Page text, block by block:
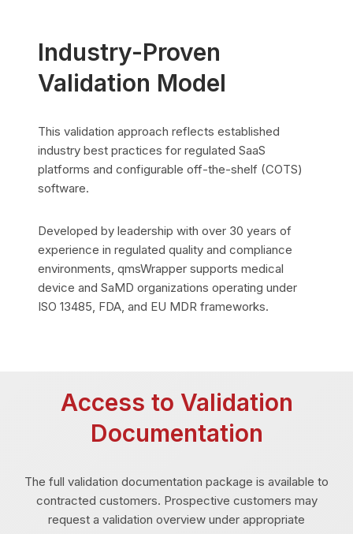
Industry-Proven
Validation Model
This validation approach reflects established
industry best practices for regulated SaaS
platforms and configurable off-the-shelf (COTS)
software.
Developed by leadership with over 30 years of
experience in regulated quality and compliance
environments, qmsWrapper supports medical
device and SaMD organizations operating under
ISO 13485, FDA, and EU MDR frameworks.
Access to Validation
Documentation
The full validation documentation package is available to
contracted customers. Prospective customers may
request a validation overview under appropriate